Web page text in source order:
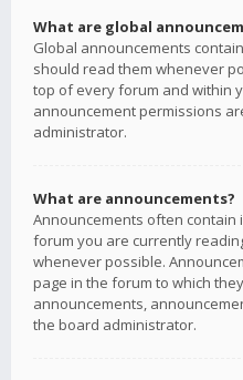
What are global
Global announcements
should read them whenever
top of every forum and within
announcement permissions
administrator.
What are announcements?
Announcements often
forum you are currently
whenever possible.
page in the forum to which
announcements,
the board administrator.